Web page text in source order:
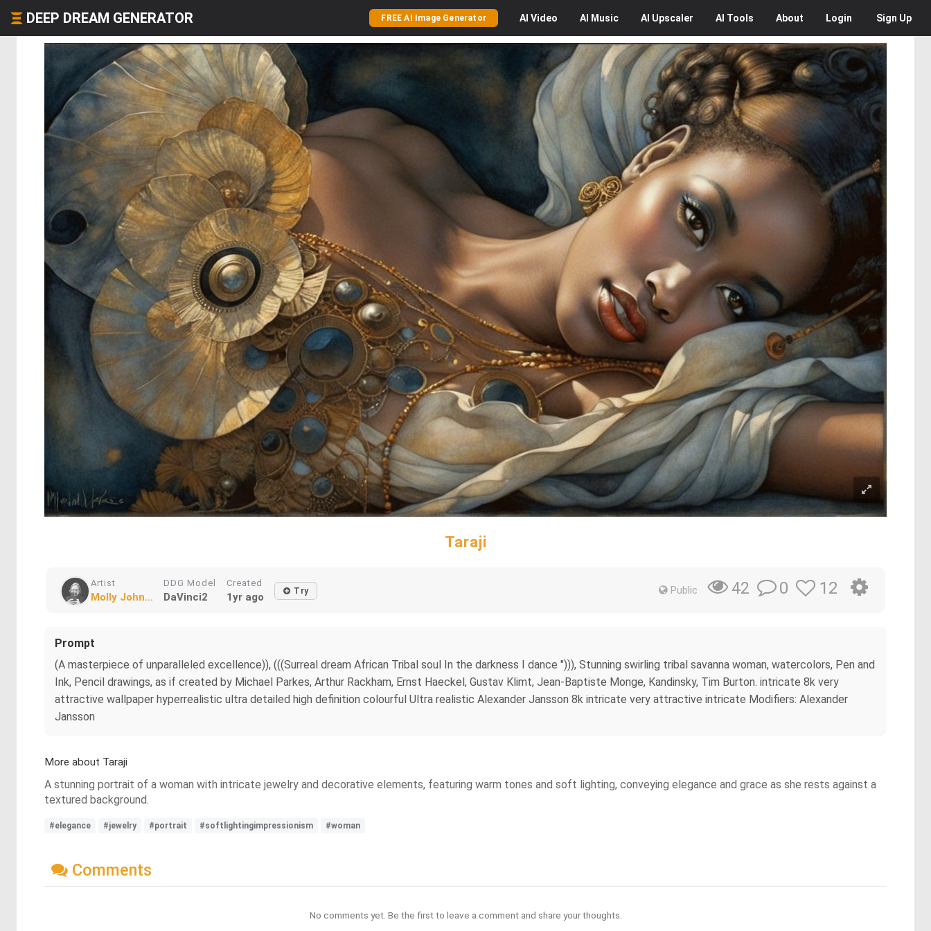
DEEP DREAM GENERATOR FREE AI Image Generator AI Video AI Music AI Upscaler AI Tools About Login Sign Up
Taraji
Artist
Molly John...
DDG Model
DaVinci2
Created
1yr ago Try Public 42 0 12
Prompt
(A masterpiece of unparalleled excellence)), (((Surreal dream African Tribal soul In the darkness I dance "))), Stunning swirling tribal savanna woman, watercolors, Pen and
Ink, Pencil drawings, as if created by Michael Parkes, Arthur Rackham, Ernst Haeckel, Gustav Klimt, Jean-Baptiste Monge, Kandinsky, Tim Burton. intricate 8k very
attractive wallpaper hyperrealistic ultra detailed high definition colourful Ultra realistic Alexander Jansson 8k intricate very attractive intricate Modifiers: Alexander
Jansson
More about Taraji
A stunning portrait of a woman with intricate jewelry and decorative elements, featuring warm tones and soft lighting, conveying elegance and grace as she rests against a
textured background.
#elegance #jewelry #portrait #softlightingimpressionism #woman
Comments
No comments yet. Be the first to leave a comment and share your thoughts.